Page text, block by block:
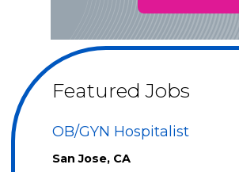
Featured Jobs
OB/GYN Hospitalist
San Jose, CA